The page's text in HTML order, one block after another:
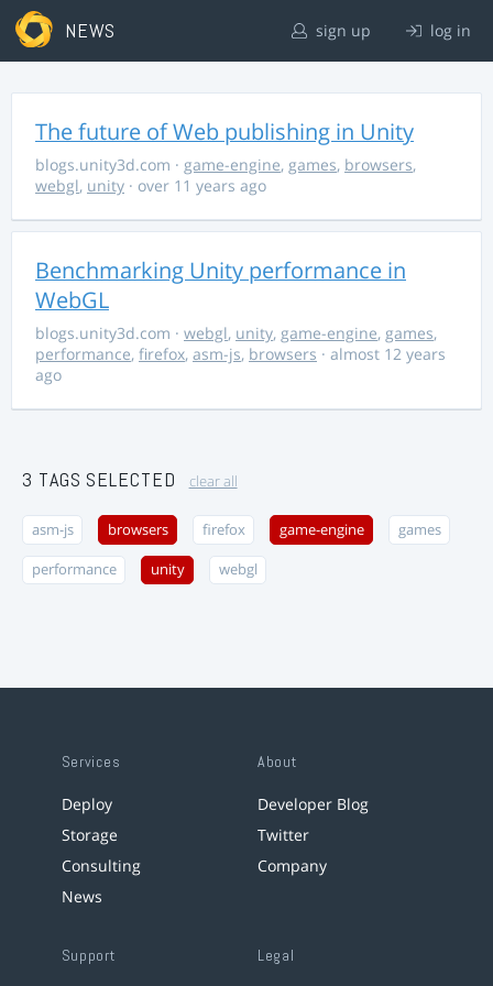
NEWS sign up log in
The future of Web publishing in Unity
blogs.unity3d.com · game-engine, games, browsers,
webgl, unity · over 11 years ago
Benchmarking Unity performance in
WebGL
blogs.unity3d.com · webgl, unity, game-engine, games,
performance, firefox, asm-js, browsers · almost 12 years
ago
3 TAGS SELECTED clear all
asm-js browsers firefox game-engine games
performance unity webgl
Services
Deploy
Storage
Consulting
News
About
Developer Blog
Twitter
Company
Support Legal